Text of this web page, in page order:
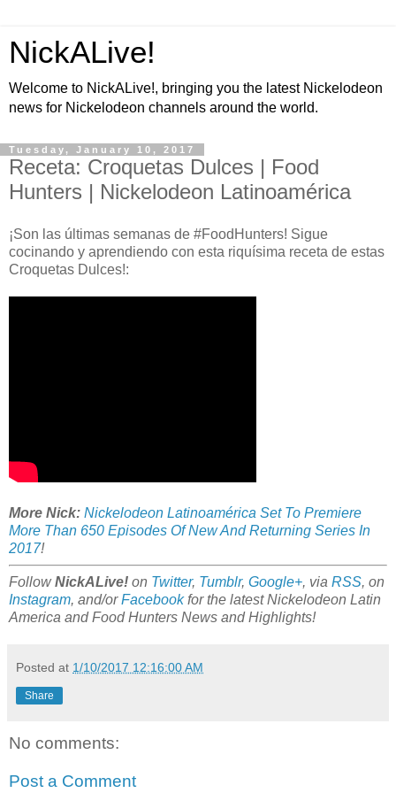
NickALive!
Welcome to NickALive!, bringing you the latest Nickelodeon
news for Nickelodeon channels around the world.
Tuesday, January 10, 2017
Receta: Croquetas Dulces | Food
Hunters | Nickelodeon Latinoamérica
¡Son las últimas semanas de #FoodHunters! Sigue
cocinando y aprendiendo con esta riquísima receta de estas
Croquetas Dulces!:
More Nick: Nickelodeon Latinoamérica Set To Premiere
More Than 650 Episodes Of New And Returning Series In
2017!
FollowNickALive! on Twitter, Tumblr, Google+, via RSS, on
Instagram, and/orFacebookfor the latest Nickelodeon Latin
America and Food Hunters News and Highlights!
Posted at 1/10/2017 12:16:00 AM
Share
No comments:
Post a Comment